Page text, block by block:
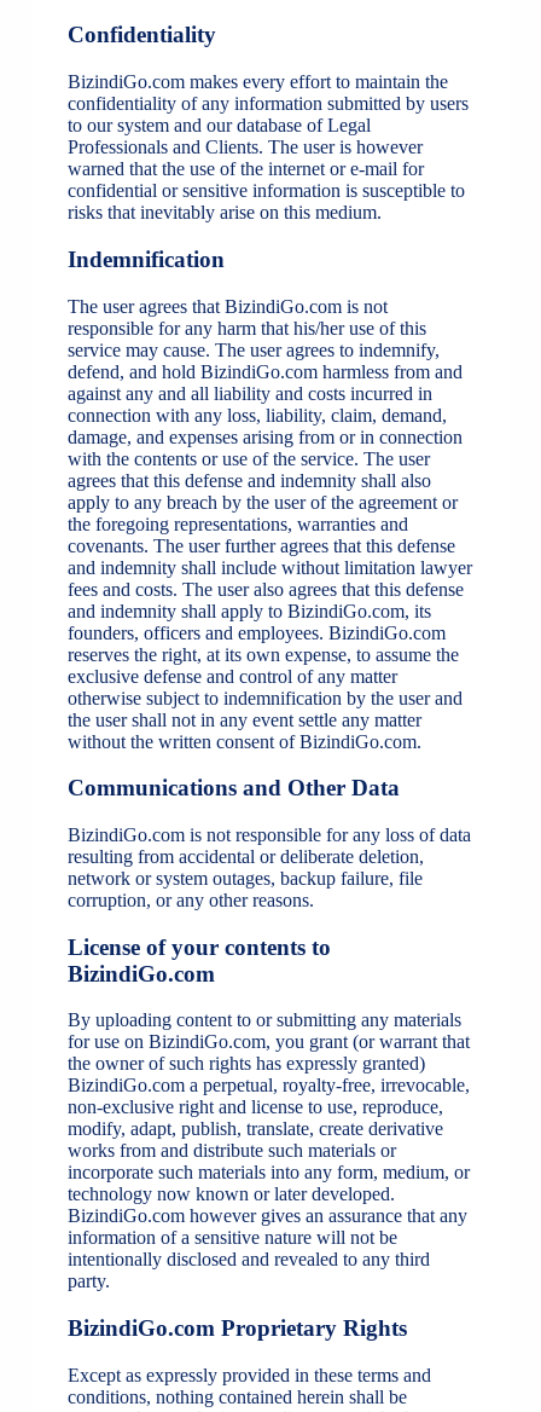
Confidentiality
BizindiGo.com makes every effort to maintain the
confidentiality of any information submitted by users
to our system and our database of Legal
Professionals and Clients. The user is however
warned that the use of the internet or e-mail for
confidential or sensitive information is susceptible to
risks that inevitably arise on this medium.
Indemnification
The user agrees that BizindiGo.com is not
responsible for any harm that his/her use of this
service may cause. The user agrees to indemnify,
defend, and hold BizindiGo.com harmless from and
against any and all liability and costs incurred in
connection with any loss, liability, claim, demand,
damage, and expenses arising from or in connection
with the contents or use of the service. The user
agrees that this defense and indemnity shall also
apply to any breach by the user of the agreement or
the foregoing representations, warranties and
covenants. The user further agrees that this defense
and indemnity shall include without limitation lawyer
fees and costs. The user also agrees that this defense
and indemnity shall apply to BizindiGo.com, its
founders, officers and employees. BizindiGo.com
reserves the right, at its own expense, to assume the
exclusive defense and control of any matter
otherwise subject to indemnification by the user and
the user shall not in any event settle any matter
without the written consent of BizindiGo.com.
Communications and Other Data
BizindiGo.com is not responsible for any loss of data
resulting from accidental or deliberate deletion,
network or system outages, backup failure, file
corruption, or any other reasons.
License of your contents to
BizindiGo.com
By uploading content to or submitting any materials
for use on BizindiGo.com, you grant (or warrant that
the owner of such rights has expressly granted)
BizindiGo.com a perpetual, royalty-free, irrevocable,
non-exclusive right and license to use, reproduce,
modify, adapt, publish, translate, create derivative
works from and distribute such materials or
incorporate such materials into any form, medium, or
technology now known or later developed.
BizindiGo.com however gives an assurance that any
information of a sensitive nature will not be
intentionally disclosed and revealed to any third
party.
BizindiGo.com Proprietary Rights
Except as expressly provided in these terms and
conditions, nothing contained herein shall be